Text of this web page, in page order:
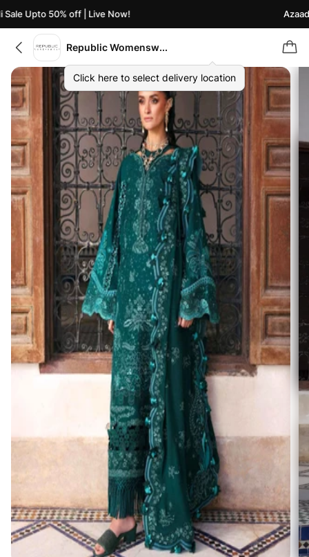
Upto 50% off | Live Now! Azaadi
Republic Womenswear
Click here to select delivery location